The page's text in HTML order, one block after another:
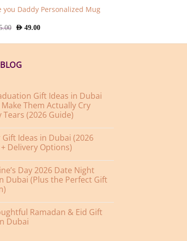
you Daddy Personalized Mug
Original
AED49.00Current
Gift Ideas in Dubai
Make Them Actually Cry
Tears (2026 Guide)
Gift Ideas in Dubai (2026
Delivery Options)
Day 2026 Date Night
Dubai (Plus the Perfect Gift
Ramadan & Eid Gift
Dubai